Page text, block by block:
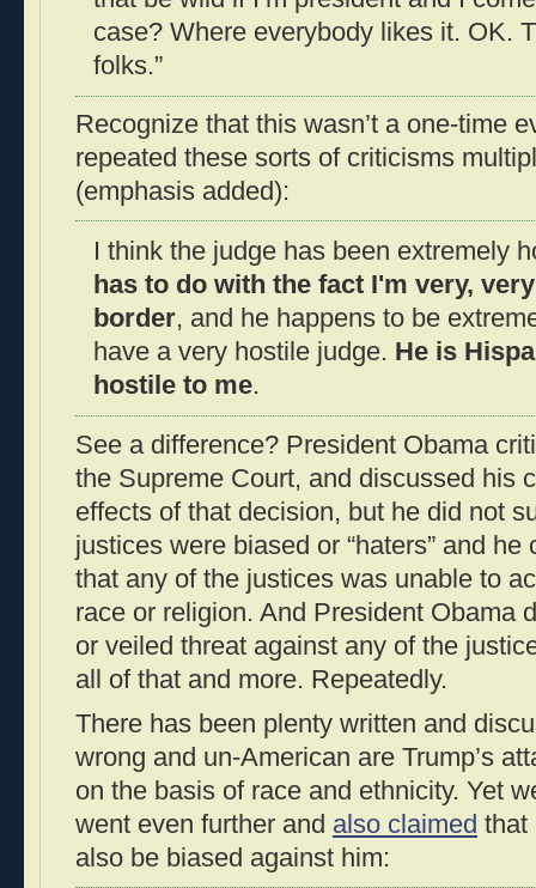
case? Where everybody likes it. OK.
folks.”
Recognize that this wasn’t a one-time
repeated these sorts of criticisms
(emphasis added):
I think the judge has been extremely
has to do with the fact I'm very,
border, and he happens to be
have a very hostile judge. He is
hostile to me.
See a difference? President Obama
the Supreme Court, and discussed his
effects of that decision, but he did not
justices were biased or “haters” and he
that any of the justices was unable to
race or religion. And President Obama
or veiled threat against any of the
all of that and more. Repeatedly.
There has been plenty written and
wrong and un-American are Trump’s
on the basis of race and ethnicity. Yet
went even further and also claimed that
also be biased against him: